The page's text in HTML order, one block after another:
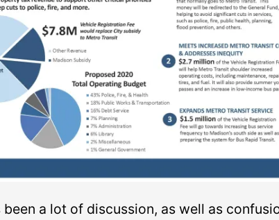
been a lot of discussion, as well as